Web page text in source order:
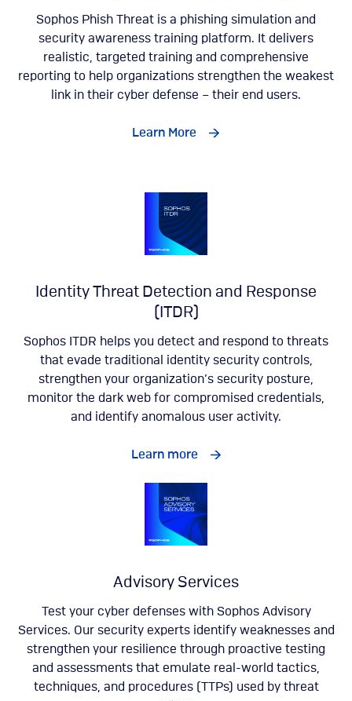
Sophos Phish Threat is a phishing simulation and
security awareness training platform. It delivers
realistic, targeted training and comprehensive
reporting to help organizations strengthen the weakest
link in their cyber defense – their end users.
Learn More
Identity Threat Detection and Response
(ITDR)
Sophos ITDR helps you detect and respond to threats
that evade traditional identity security controls,
strengthen your organization’s security posture,
monitor the dark web for compromised credentials,
and identify anomalous user activity.
Learn more
Advisory Services
Test your cyber defenses with Sophos Advisory
Services. Our security experts identify weaknesses and
strengthen your resilience through proactive testing
and assessments that emulate real-world tactics,
techniques, and procedures (TTPs) used by threat